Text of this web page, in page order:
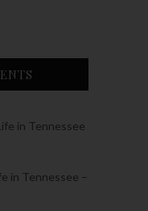
in Tennessee
in Tennessee –